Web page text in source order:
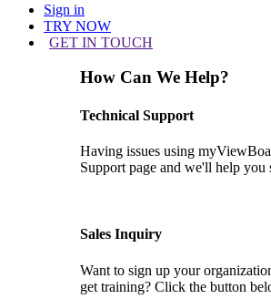
Sign in
TRY NOW
GET IN TOUCH
How Can We Help?
Technical Support
Having issues using
Support page and we'll help you
Sales Inquiry
Want to sign up your
get training? Click the button